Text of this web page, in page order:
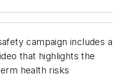
campaign includes a
that highlights the
health risks